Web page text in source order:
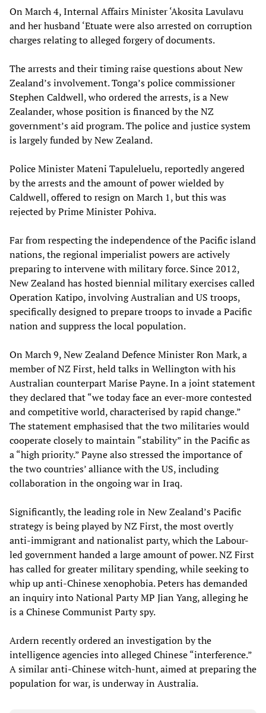
On March 4, Internal Affairs Minister ‘Akosita Lavulavu
and her husband ‘Etuate were also arrested on corruption
charges relating to alleged forgery of documents.
The arrests and their timing raise questions about New
Zealand’s involvement. Tonga’s police commissioner
Stephen Caldwell, who ordered the arrests, is a New
Zealander, whose position is financed by the NZ
government’s aid program. The police and justice system
is largely funded by New Zealand.
Police Minister Mateni Tapuleluelu, reportedly angered
by the arrests and the amount of power wielded by
Caldwell, offered to resign on March 1, but this was
rejected by Prime Minister Pohiva.
Far from respecting the independence of the Pacific island
nations, the regional imperialist powers are actively
preparing to intervene with military force. Since 2012,
New Zealand has hosted biennial military exercises called
Operation Katipo, involving Australian and US troops,
specifically designed to prepare troops to invade a Pacific
nation and suppress the local population.
On March 9, New Zealand Defence Minister Ron Mark, a
member of NZ First, held talks in Wellington with his
Australian counterpart Marise Payne. In a joint statement
they declared that “we today face an ever-more contested
and competitive world, characterised by rapid change.”
The statement emphasised that the two militaries would
cooperate closely to maintain “stability” in the Pacific as
a “high priority.” Payne also stressed the importance of
the two countries’ alliance with the US, including
collaboration in the ongoing war in Iraq.
Significantly, the leading role in New Zealand’s Pacific
strategy is being played by NZ First, the most overtly
anti-immigrant and nationalist party, which the Labour-
led government handed a large amount of power. NZ First
has called for greater military spending, while seeking to
whip up anti-Chinese xenophobia. Peters has demanded
an inquiry into National Party MP Jian Yang, alleging he
is a Chinese Communist Party spy.
Ardern recently ordered an investigation by the
intelligence agencies into alleged Chinese “interference.”
A similar anti-Chinese witch-hunt, aimed at preparing the
population for war, is underway in Australia.